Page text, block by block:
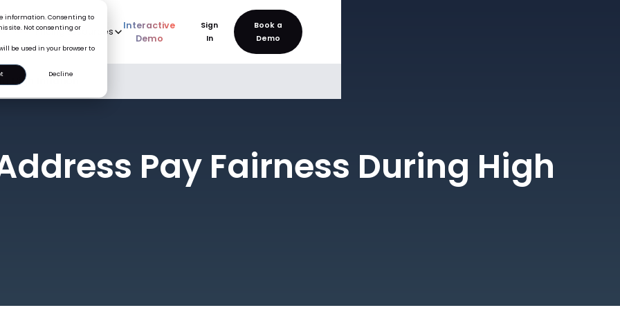
information. Consenting to
site. Not consenting or
be used in your browser to
Decline
Resources
Interactive
Demo
Sign
In
High Inflation
Pay Fairness During High